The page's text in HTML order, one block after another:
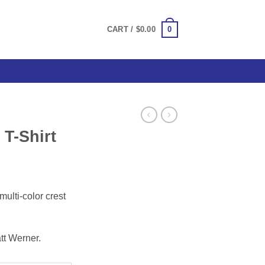
CART / $0.00 0
T-Shirt
color crest
Werner.